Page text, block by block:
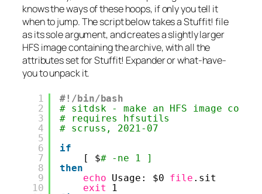
knows the ways of these hoops, if only you tell it
when to jump. The script below takes aStuffit! file
as its sole argument, and creates a slightly larger
HFS image containing the archive, with all the
attributes set forStuffit! Expanderor what-have-
you to unpack it.
1
2
3
4
5
6
7
8
9
10
#!/bin/bash
# sitdsk - make an HFS image
# requires hfsutils
# scruss, 2021-07
if
[ $# -ne 1 ]
then
echo Usage: $0 file .sit
exit
1